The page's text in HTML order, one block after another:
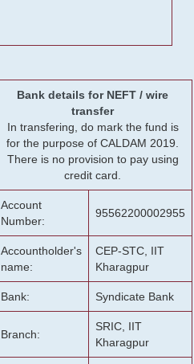
Bank details for NEFT / wire
transfer
In transfering, do mark the fund is
for the purpose of CALDAM 2019.
There is no provision to pay using
credit card.
Account
Number:
95562200002955
Accountholder's
name:
CEP-STC, IIT
Kharagpur
Bank: Syndicate Bank
Branch:
SRIC, IIT
Kharagpur